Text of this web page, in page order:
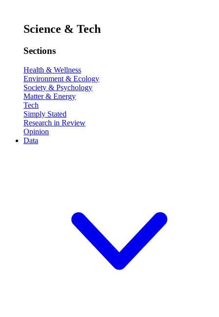
Science & Tech
Sections
Health & Wellness
Environment & Ecology
Society & Psychology
Matter & Energy
Tech
Simply Stated
Research in Review
Opinion
Data